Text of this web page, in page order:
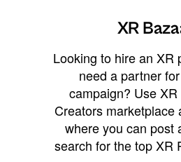
XR
Looking to hire an XR
need a partner
campaign? Use
Creators marketplace
where you can post
search for the top XR